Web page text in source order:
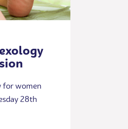
for women
28th